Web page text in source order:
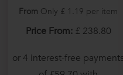
From Only £ 1.19 per item
Price From:£ 238.80